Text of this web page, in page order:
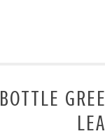
BOTTLE